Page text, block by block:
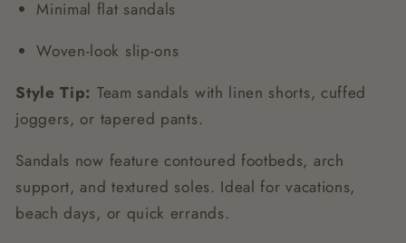
Minimal flat sandals
Woven-look slip-ons
Style Tip: Team sandals with linen shorts, cuffed
joggers, or tapered pants.
Sandals now feature contoured footbeds, arch
support, and textured soles. Ideal for vacations,
beach days, or quick errands.